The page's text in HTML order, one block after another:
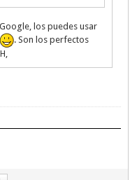
los puedes usar
. Son los perfectos